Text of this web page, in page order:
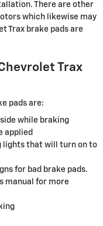
There are other
which likewise may
Trax brake pads are
Trax
pads are:
while braking
applied
lights that will turn on to
for bad brake pads.
manual for more